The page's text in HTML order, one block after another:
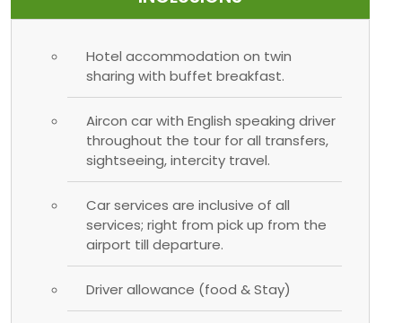
Hotel accommodation on twin
sharing with buffet breakfast.
Aircon car with English speaking driver
throughout the tour for all transfers,
sightseeing, intercity travel.
Car services are inclusive of all
services; right from pick up from the
airport till departure.
Driver allowance (food & Stay)